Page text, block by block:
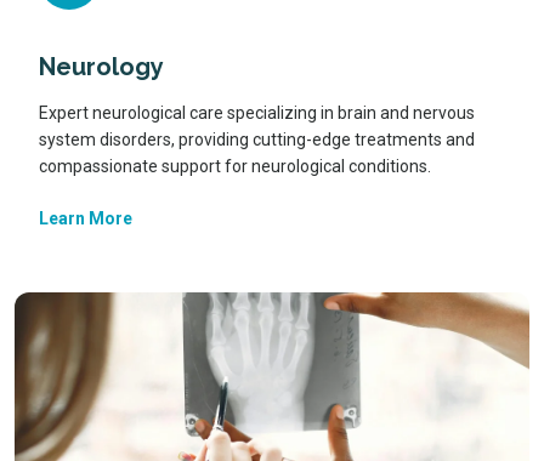
Neurology
Expert neurological care specializing in brain and nervous
system disorders, providing cutting-edge treatments and
compassionate support for neurological conditions.
Learn More